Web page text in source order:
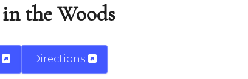
the Woods
Directions